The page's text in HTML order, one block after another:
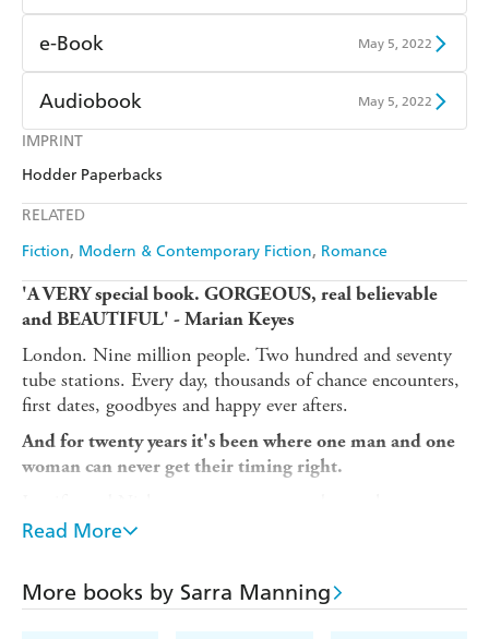
IMPRINT
Hodder Paperbacks
RELATED
Fiction Modern & Contemporary Fiction Romance
Find a bookshop
Amazon
e-Book May 5, 2022
Amazon Kindle
Kobo
Ebooks.com
Audiobook May 5, 2022
Audible
'A VERY special book. GORGEOUS, real believable
and BEAUTIFUL' - Marian Keyes
London. Nine million people. Two hundred and seventy
tube stations. Every day, thousands of chance encounters,
first dates, goodbyes and happy ever afters.
And for twenty years it's been where one man and one
woman can never get their timing right.
decades, they fall in and out of love with each other.
friends. Sometimes they stop speaking, but they always
find their way back to each other.
Read More
More books by Sarra Manning